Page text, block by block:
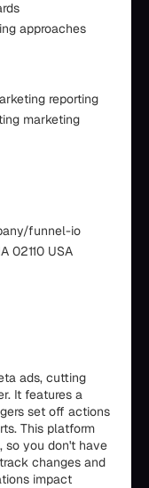
approaches
reporting
marketing
funnel-io
02110 USA
ads, cutting
It features a
set off actions
This platform
so you don't have
changes and
impact